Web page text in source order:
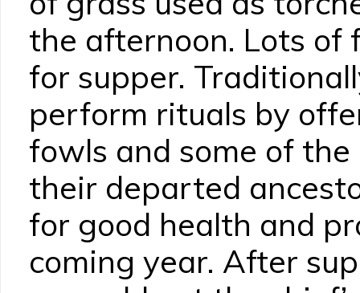
the afternoon. Lots of
for supper.
perform rituals by
fowls and some of
their departed
for good health and
coming year. After